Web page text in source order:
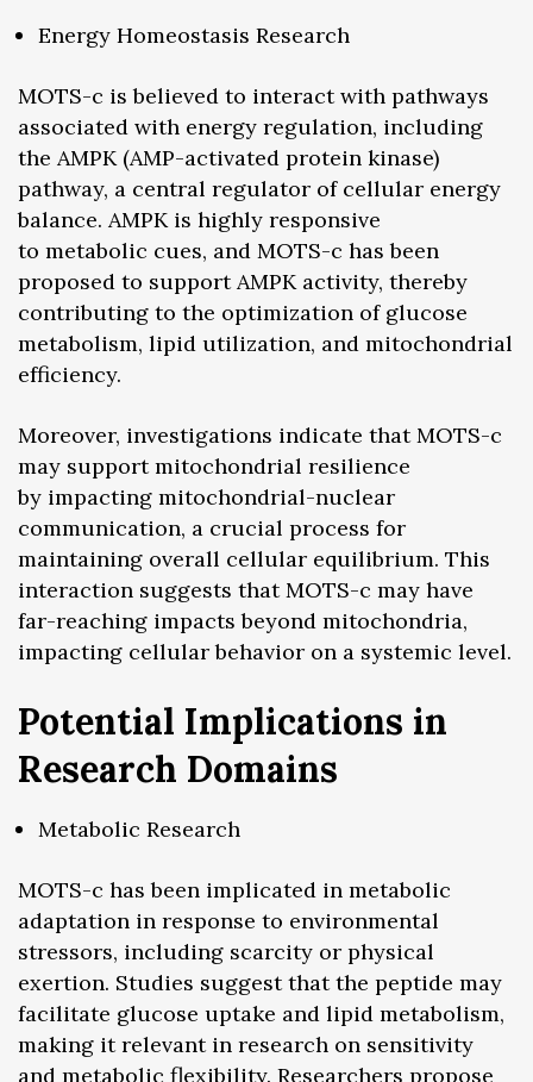
Energy Homeostasis Research
MOTS-c is believed to interact with pathways
associated with energy regulation, including
the AMPK (AMP-activated protein kinase)
pathway, a central regulator of cellular energy
balance. AMPK is highly responsive
to metabolic cues, and MOTS-c has been
proposed to support AMPK activity, thereby
contributing to the optimization of glucose
metabolism, lipid utilization, and mitochondrial
efficiency.
Moreover, investigations indicate that MOTS-c
may support mitochondrial resilience
by impacting mitochondrial-nuclear
communication, a crucial process for
maintaining overall cellular equilibrium. This
interaction suggests that MOTS-c may have
far-reaching impacts beyond mitochondria,
impacting cellular behavior on a systemic level.
Potential Implications in
Research Domains
Metabolic Research
MOTS-c has been implicated in metabolic
adaptation in response to environmental
stressors, including scarcity or physical
exertion. Studies suggest that the peptide may
facilitate glucose uptake and lipid metabolism,
making it relevant in research on sensitivity
and metabolic flexibility. Researchers propose